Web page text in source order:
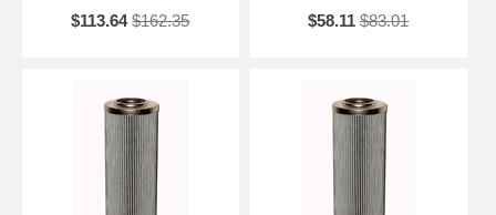
$113.64 $162.35
$58.11 $83.01